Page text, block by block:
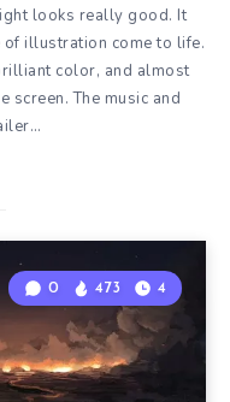
looks really good. It
illustration come to life.
color, and almost
screen. The music and
0 473 4